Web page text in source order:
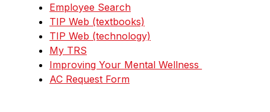
Employee Search
TIP Web (textbooks)
TIP Web (technology)
My TRS
Improving Your Mental Wellness
AC Request Form